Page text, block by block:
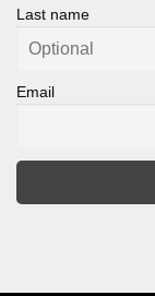
Last name
Email